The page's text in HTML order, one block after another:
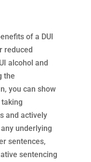
of a DUI
reduced
alcohol and
the
you can show
and actively
underlying
sentences,
sentencing